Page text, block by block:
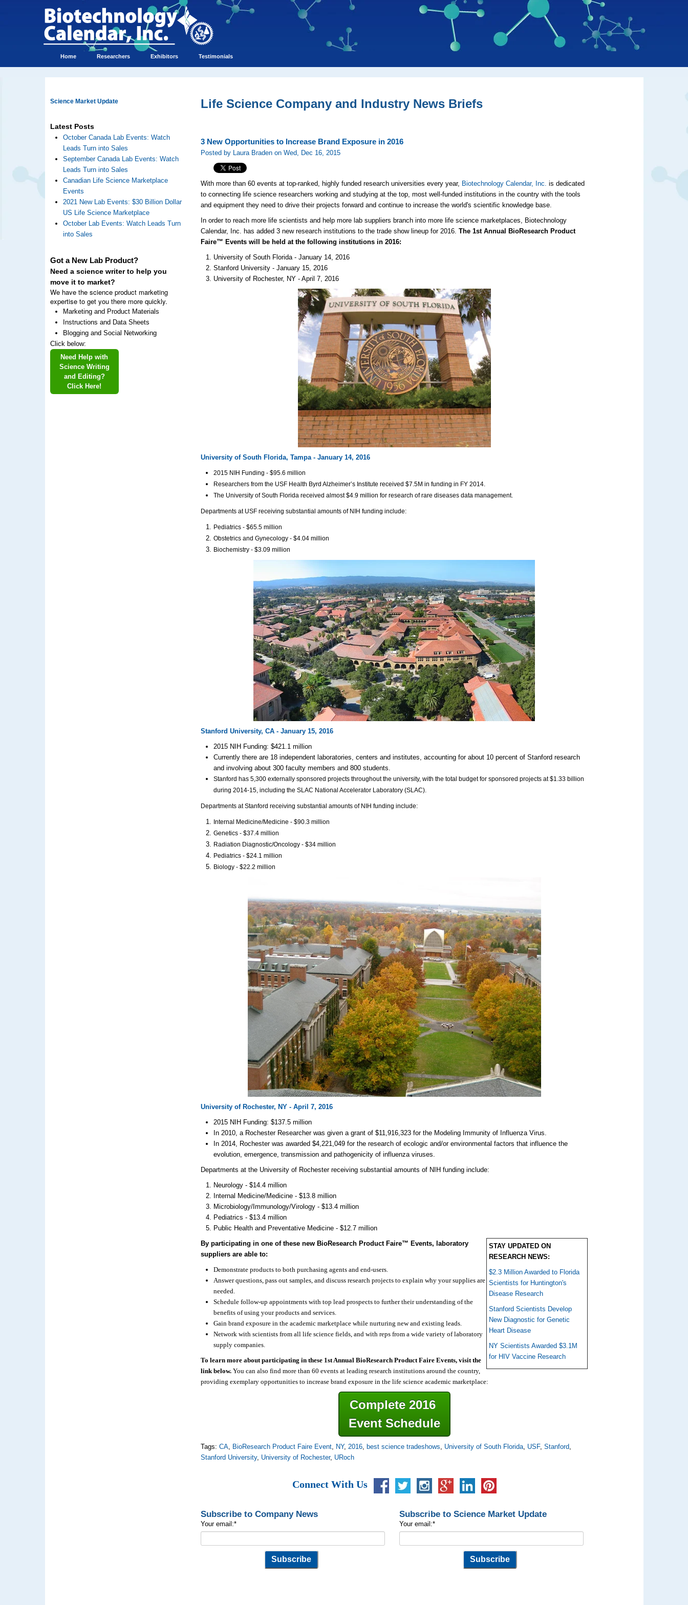
Home Researchers Exhibitors Testimonials
Science Market Update
Latest Posts
October Canada Lab Events: Watch
Leads Turn into Sales
September Canada Lab Events: Watch
Leads Turn into Sales
Canadian Life Science Marketplace
Events
2021 New Lab Events: $30 Billion Dollar
US Life Science Marketplace
October Lab Events: Watch Leads Turn
into Sales
Got a New Lab Product?
Need a science writer to help you
move it to market?
We have the science product marketing
expertise to get you there more quickly.
Marketing and Product Materials
Instructions and Data Sheets
Blogging and Social Networking
Click below:
Need Help with
Science Writing
and Editing?
Click Here!
Life Science Company and Industry News Briefs
3 New Opportunities to Increase Brand Exposure in 2016
Posted by Laura Braden on Wed, Dec 16, 2015
With more than 60 events at top-ranked, highly funded research universities every year, Biotechnology Calendar, Inc. is dedicated
to connecting life science researchers working and studying at the top, most well-funded institutions in the country with the tools
and equipment they need to drive their projects forward and continue to increase the world's scientific knowledge base.
In order to reach more life scientists and help more lab suppliers branch into more life science marketplaces, Biotechnology
Calendar, Inc. has added 3 new research institutions to the trade show lineup for 2016.The 1st Annual BioResearch Product
Faire™ Events will be held at the following institutions in 2016:
University of South Florida - January 14, 2016
Stanford University - January 15, 2016
University of Rochester, NY - April 7, 2016
University of South Florida, Tampa - January 14, 2016
2015 NIH Funding - $95.6 million
Researchers from the USF Health Byrd Alzheimer’s Institute received $7.5M in funding in FY 2014.
The University of South Florida received almost $4.9 million for research of rare diseases data management.
Departments at USF receiving substantial amounts of NIH funding include:
Pediatrics - $65.5 million
Obstetrics and Gynecology - $4.04 million
Biochemistry - $3.09 million
Stanford University, CA - January 15, 2016
2015 NIH Funding: $421.1 million
Currently there are 18 independent laboratories, centers and institutes, accounting for about 10 percent of Stanford research
and involving about 300 faculty members and 800 students.
Stanford has 5,300 externally sponsored projects throughout the university, with the total budget for sponsored projects at $1.33 billion
during 2014-15, including the SLAC National Accelerator Laboratory (SLAC).
Departments at Stanford receiving substantial amounts of NIH funding include:
Internal Medicine/Medicine - $90.3 million
Genetics - $37.4 million
Radiation Diagnostic/Oncology - $34 million
Pediatrics - $24.1 million
Biology - $22.2 million
University of Rochester, NY - April 7, 2016
2015 NIH Funding: $137.5 million
In 2010, a Rochester Researcher was given a grant of $11,916,323 for the Modeling Immunity of Influenza Virus.
In 2014, Rochester was awarded $4,221,049 for the research of ecologic and/or environmental factors that influence the
evolution, emergence, transmission and pathogenicity of influenza viruses.
Departments at the University of Rochester receiving substantial amounts of NIH funding include:
Neurology - $14.4 million
Internal Medicine/Medicine - $13.8 million
Microbiology/Immunology/Virology - $13.4 million
Pediatrics - $13.4 million
Public Health and Preventative Medicine - $12.7 million
STAY UPDATED ON
RESEARCH NEWS:
$2.3 Million Awarded to Florida
Scientists for Huntington's
Disease Research
Stanford Scientists Develop
New Diagnostic for Genetic
Heart Disease
NY Scientists Awarded $3.1M
for HIV Vaccine Research
By participating in one of these new BioResearch Product Faire™ Events, laboratory
suppliers are able to:
Demonstrate products to both purchasing agents and end-users.
Answer questions, pass out samples, and discuss research projects to explain why your supplies are
needed.
Schedule follow-up appointments with top lead prospects to further their understanding of the
benefits of using your products and services.
Gain brand exposure in the academic marketplace while nurturing new and existing leads.
Network with scientists from all life science fields, and with reps from a wide variety of laboratory
supply companies.
To learn more about participating in these 1st Annual BioResearch Product Faire Events, visit the
link below. You can also find more than 60 events at leading research institutions around the country,
providing exemplary opportunities to increase brand exposure in the life science academic marketplace:
Complete 2016
Event Schedule
Tags:CA, BioResearch Product Faire Event, NY,2016, best science tradeshows, University of South Florida, USF,Stanford,
Stanford University, University of Rochester, URoch
Connect With Us
Subscribe to Company News
Your email:*
Subscribe to Science Market Update
Your email:*